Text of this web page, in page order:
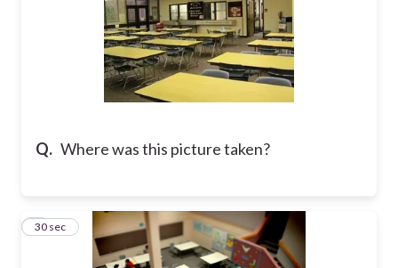
Q. Where was this picture taken?
6
30 sec